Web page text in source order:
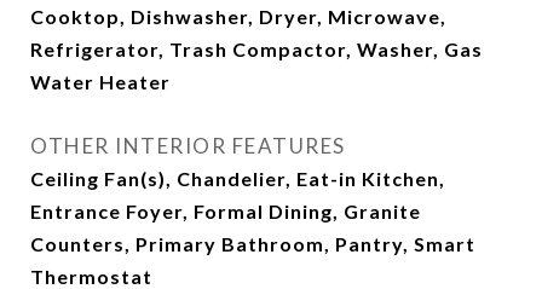
Cooktop, Dishwasher, Dryer, Microwave,
Refrigerator, Trash Compactor, Washer, Gas
Water Heater
OTHER INTERIOR FEATURES
Ceiling Fan(s), Chandelier, Eat-in Kitchen,
Entrance Foyer, Formal Dining, Granite
Counters, Primary Bathroom, Pantry, Smart
Thermostat